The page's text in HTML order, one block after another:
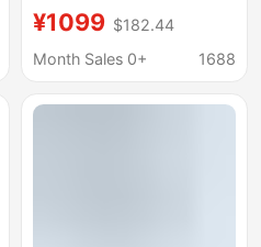
Thunderbolt 3 multi-
interface usb splitter
¥1099 $182.44
Month Sales 0+
1688